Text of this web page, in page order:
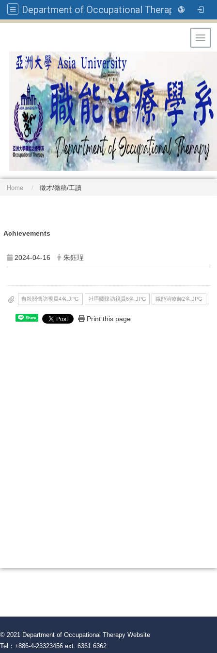
Department of Occupational Therapy, Asia University
Home 徵才/徵稿/工讀
Achievements
2024-04-16 朱鈺珵
自殺關懷訪視員4名.JPG 社區關懷訪視員6名.JPG 職能治療師2名.JPG
Share Print this page
© 2021 Department of Occupational Therapy Website
Tel：+886-4-23323456 ext. 6361 6362